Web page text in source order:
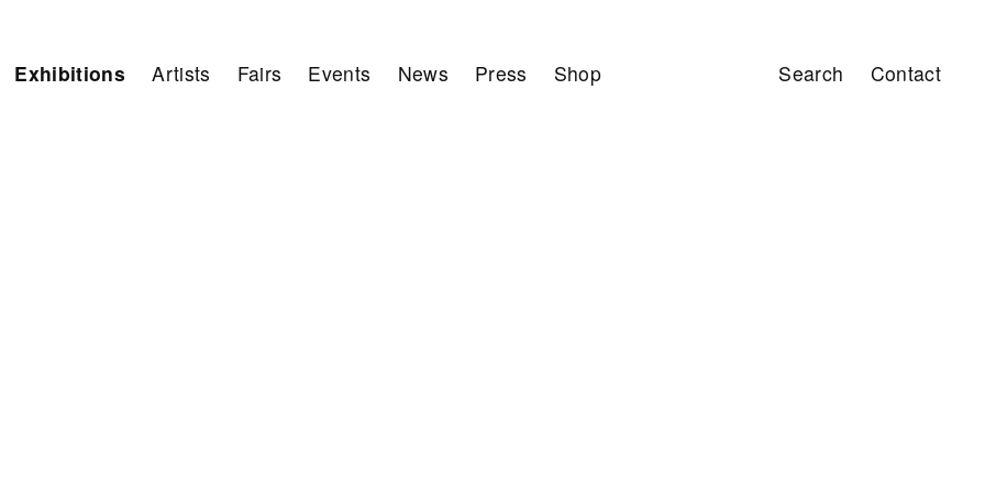
Exhibitions Artists Fairs Events News Press Shop Search Contact